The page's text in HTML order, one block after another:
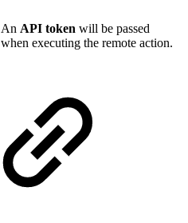
An API token will be passed
when executing the remote action.